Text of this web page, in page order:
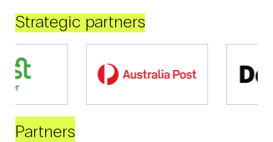
Strategic partners
Partners